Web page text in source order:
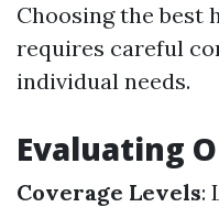
Choosing the best
requires careful
individual needs.
Evaluating
Coverage Levels: